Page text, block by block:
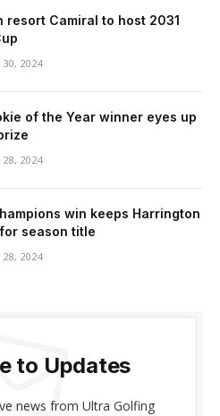
resort Camiral to host 2031
30, 2024
of the Year winner eyes up
28, 2024
win keeps Harrington
season title
28, 2024
to Updates
news from Ultra Golfing